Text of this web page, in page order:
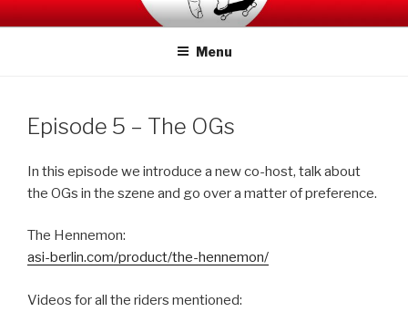
Skip
to
SWITCHCRAFT PODCAST
Menu
Episode 5 – The OGs
In this episode we introduce a new co-host, talk about
the OGs in the szene and go over a matter of preference.
The Hennemon:
asi-berlin.com/product/the-hennemon/
Videos for all the riders mentioned: